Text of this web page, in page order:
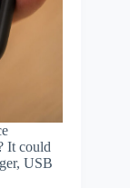
It could
USB